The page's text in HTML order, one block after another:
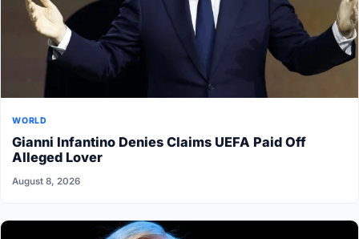
WORLD
Gianni Infantino Denies Claims UEFA Paid Off
Alleged Lover
August 8, 2026